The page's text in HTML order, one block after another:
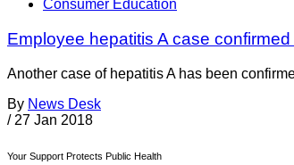
Consumer Education
Employee hepatitis A case
Another case of hepatitis A has been
By News Desk
/ 27 Jan 2018
Your Support Protects Public Health